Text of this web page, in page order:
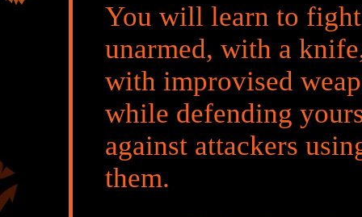
You will learn to fight
unarmed, with a
with improvised
while defending
against attackers
them.